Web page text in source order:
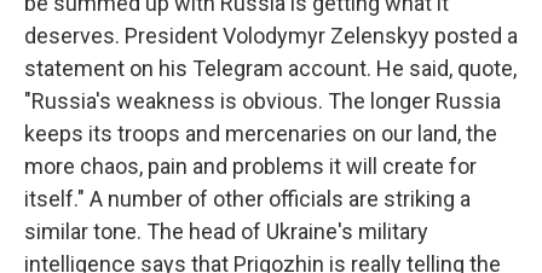
deserves. President Volodymyr Zelenskyy posted a
statement on his Telegram account. He said, quote,
"Russia's weakness is obvious. The longer Russia
keeps its troops and mercenaries on our land, the
more chaos, pain and problems it will create for
itself." A number of other officials are striking a
similar tone. The head of Ukraine's military
intelligence says that Prigozhin is really telling the